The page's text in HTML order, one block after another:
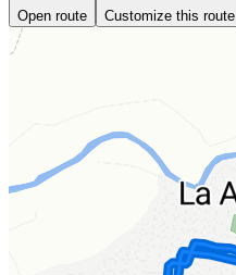
Open route Customize this route